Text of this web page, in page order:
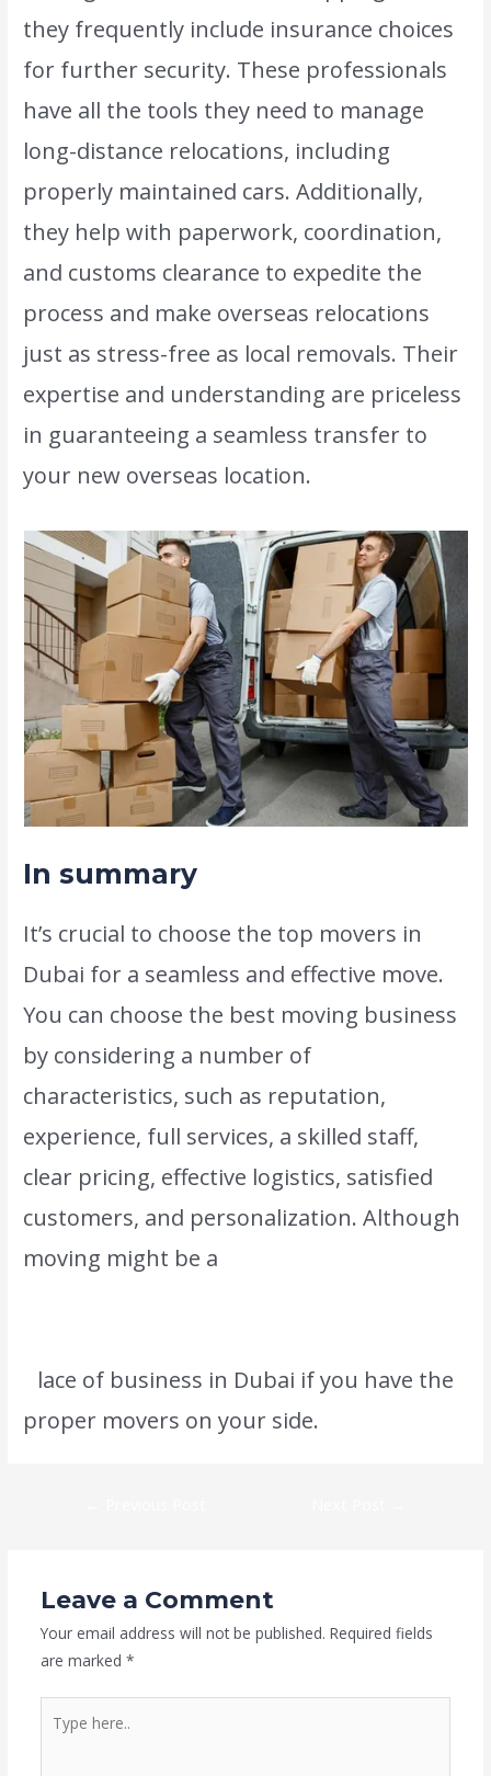
they frequently include insurance choices
for further security. These professionals
have all the tools they need to manage
long-distance relocations, including
properly maintained cars. Additionally,
they help with paperwork, coordination,
and customs clearance to expedite the
process and make overseas relocations
just as stress-free as local removals. Their
expertise and understanding are priceless
in guaranteeing a seamless transfer to
your new overseas location.
In summary
It’s crucial to choose the top movers in
Dubai for a seamless and effective move.
You can choose the best moving business
by considering a number of
characteristics, such as reputation,
experience, full services, a skilled staff,
clear pricing, effective logistics, satisfied
customers, and personalization. Although
moving might be a
lace of business in Dubai if you have the
proper movers on your side.
Leave a Comment
Your email address will not be published. Required fields
are marked *
here..